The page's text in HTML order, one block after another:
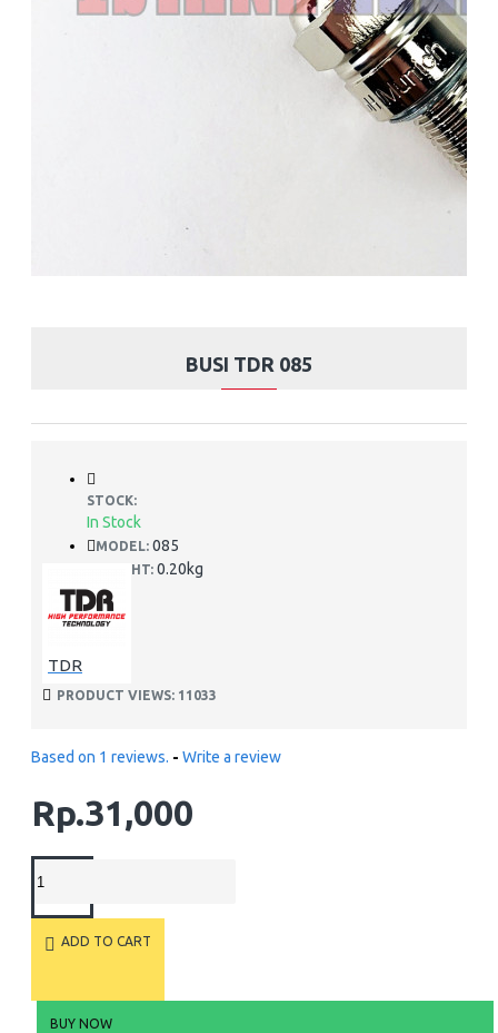
BUSI TDR 085
STOCK:
In Stock
MODEL: 085
WEIGHT: 0.20kg
TDR
PRODUCT VIEWS: 11033
Based on 1 reviews. - Write a review
Rp.31,000
ADD TO CART
BUY NOW